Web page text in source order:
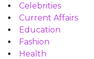
Celebrities
Current Affairs
Education
Fashion
Health